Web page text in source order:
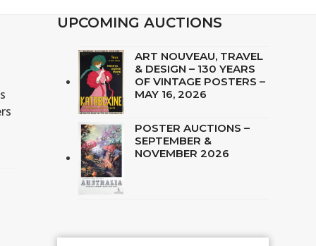
UPCOMING AUCTIONS
ART NOUVEAU, TRAVEL
& DESIGN – 130 YEARS
OF VINTAGE POSTERS –
MAY 16, 2026
POSTER AUCTIONS –
SEPTEMBER &
NOVEMBER 2026